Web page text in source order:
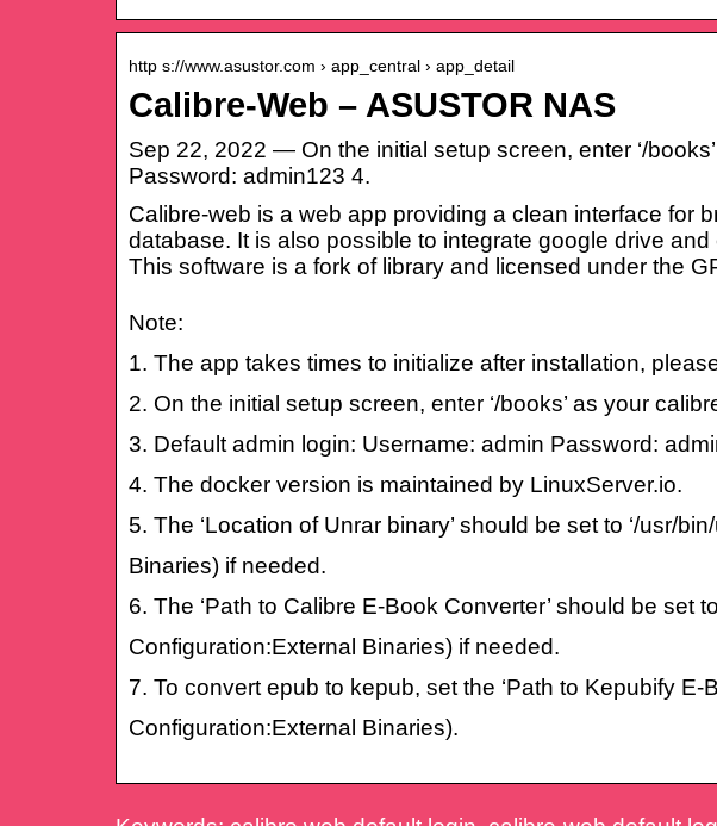
http s://www.asustor.com › app_central › app_detail
Calibre-Web – ASUSTOR NAS
Sep 22, 2022 — On the initial setup screen, enter ‘/
Password: admin123 4.
Calibre-web is a web app providing a clean interface for
database. It is also possible to integrate google drive
This software is a fork of library and licensed under the
Note:
1. The app takes times to initialize after installation,
2. On the initial setup screen, enter ‘/books’ as your
3. Default admin login: Username: admin Password:
4. The docker version is maintained by LinuxServer.io.
5. The ‘Location of Unrar binary’ should be set to ‘/usr/
Binaries) if needed.
6. The ‘Path to Calibre E-Book Converter’ should be set
Configuration:External Binaries) if needed.
7. To convert epub to kepub, set the ‘Path to Kepubify
Configuration:External Binaries).